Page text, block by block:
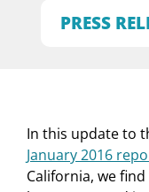
PRESS
In this update to
January 2016
California, we